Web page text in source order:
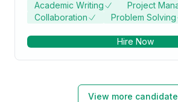
of Philosophy - PhD focused in Biosciences from
Jamia Millia Islamia University.
Academic Writing
Project
Collaboration
Problem Solving
Hire Now
View more